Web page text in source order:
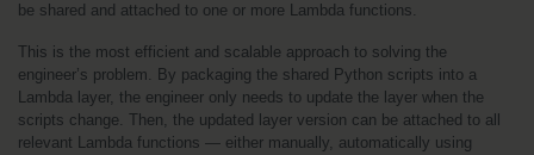
be shared and attached to one or more Lambda functions.
This is the most efficient and scalable approach to solving the
engineer’s problem. By packaging the shared Python scripts into a
Lambda layer, the engineer only needs to update the layer when the
scripts change. Then, the updated layer version can be attached to all
relevant Lambda functions — either manually, automatically using